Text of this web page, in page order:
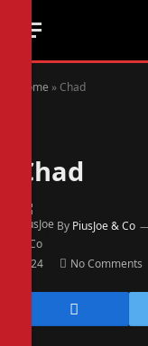
Home » Chad
Chad
By PiusJoe & Co
2024 No Comments